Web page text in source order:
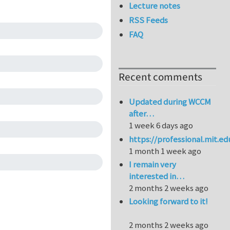
Lecture notes
RSS Feeds
FAQ
Recent comments
Updated during WCCM
after…
1 week 6 days ago
https://
1 month 1 week ago
I remain very
interested in…
2 months 2 weeks ago
Looking forward to it!
2 months 2 weeks ago